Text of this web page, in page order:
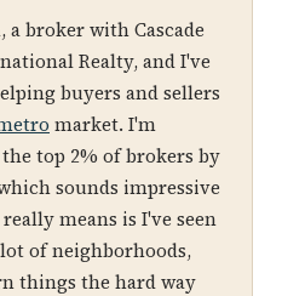
broker with Cascade
Realty, and I've
buyers and sellers
market. I'm
top 2% of brokers by
sounds impressive
means is I've seen
of neighborhoods,
things the hard way